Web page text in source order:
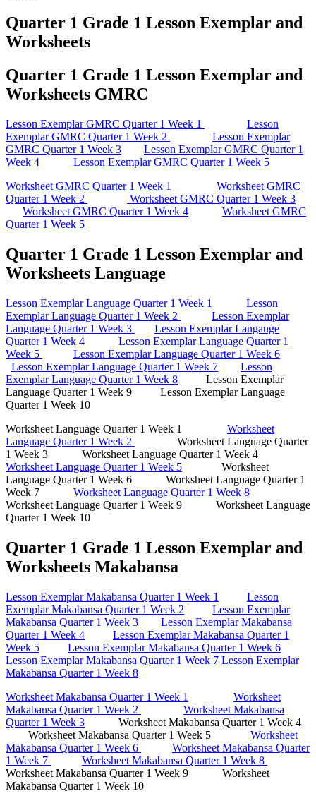
Quarter 1 Grade 1 Lesson Exemplar and
Worksheets
Quarter 1 Grade 1 Lesson Exemplar and
Worksheets GMRC
Lesson Exemplar GMRC Quarter 1 Week 1
Lesson
Exemplar GMRC Quarter 1 Week 2
Lesson Exemplar
GMRC Quarter 1 Week 3
Lesson Exemplar GMRC Quarter 1
Week 4
Lesson Exemplar GMRC Quarter 1 Week 5
Worksheet GMRC Quarter 1 Week 1
Worksheet GMRC
Quarter 1 Week 2
Worksheet GMRC Quarter 1 Week 3
Worksheet GMRC Quarter 1 Week 4
Worksheet GMRC
Quarter 1 Week 5
Quarter 1 Grade 1 Lesson Exemplar and
Worksheets Language
Lesson Exemplar Language Quarter 1 Week 1
Lesson
Exemplar Language Quarter 1 Week 2
Lesson Exemplar
Language Quarter 1 Week 3
Lesson Exemplar Langauge
Quarter 1 Week 4
Lesson Exemplar Language Quarter 1
Week 5
Lesson Exemplar Language Quarter 1 Week 6
Lesson Exemplar Language Quarter 1 Week 7
Lesson
Exemplar Language Quarter 1 Week 8 Lesson Exemplar
Language Quarter 1 Week 9 Lesson Exemplar Language
Quarter 1 Week 10
Worksheet Language Quarter 1 Week 1 Worksheet
Language Quarter 1 Week 2
Worksheet Language Quarter
1 Week 3 Worksheet Language Quarter 1 Week 4
Worksheet Language Quarter 1 Week 5 Worksheet
Language Quarter 1 Week 6 Worksheet Language Quarter 1
Week 7 Worksheet Language Quarter 1 Week 8
Worksheet Language Quarter 1 Week 9 Worksheet Language
Quarter 1 Week 10
Quarter 1 Grade 1 Lesson Exemplar and
Worksheets Makabansa
Lesson Exemplar Makabansa Quarter 1 Week 1
Lesson
Exemplar Makabansa Quarter 1 Week 2
Lesson Exemplar
Makabansa Quarter 1 Week 3
Lesson Exemplar Makabansa
Quarter 1 Week 4
Lesson Exemplar Makabansa Quarter 1
Week 5
Lesson Exemplar Makabansa Quarter 1 Week 6
Lesson Exemplar Makabansa Quarter 1 Week 7 Lesson Exemplar
Makabansa Quarter 1 Week 8
Worksheet Makabansa Quarter 1 Week 1
Worksheet
Makabansa Quarter 1 Week 2
Worksheet Makabansa
Quarter 1 Week 3 Worksheet Makabansa Quarter 1 Week 4
Worksheet Makabansa Quarter 1 Week 5 Worksheet
Makabansa Quarter 1 Week 6
Worksheet Makabansa Quarter
1 Week 7
Worksheet Makabansa Quarter 1 Week 8
Worksheet Makabansa Quarter 1 Week 9 Worksheet
Makabansa Quarter 1 Week 10